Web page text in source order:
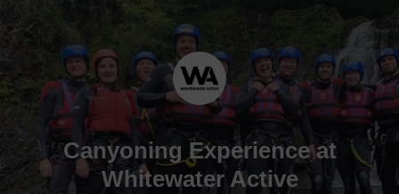
Canyoning Experience at
Whitewater Active